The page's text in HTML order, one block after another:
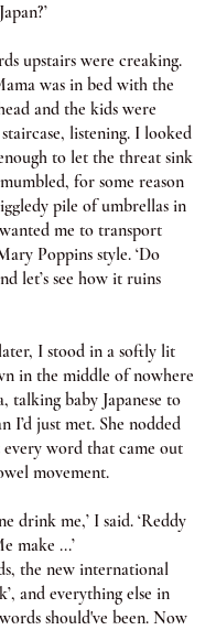
upstairs were creaking.
was in bed with the
and the kids were
listening. I looked
to let the threat sink
for some reason
pile of umbrellas in
me to transport
Poppins style. ‘Do
let’s see how it ruins
I stood in a softly lit
in the middle of nowhere
talking baby Japanese to
I’d just met. She nodded
word that came out
movement.
drink me,’ I said. ‘Reddy
make ...’
the new international
and everything else in
should've been. Now